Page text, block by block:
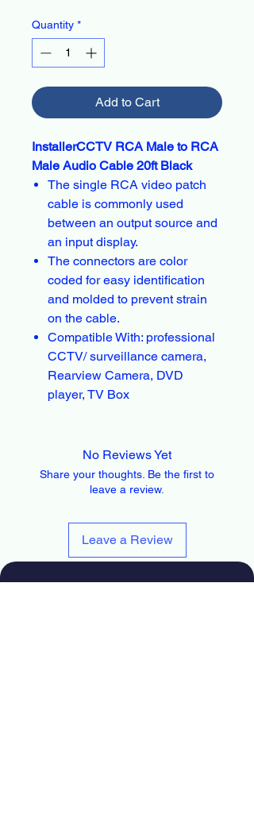
Quantity *
Add to Cart
InstallerCCTV RCA Male to RCA
Male Audio Cable 20ft Black
The single RCA video patch
cable is commonly used
between an output source and
an input display.
The connectors are color
coded for easy identification
and molded to prevent strain
on the cable.
Compatible With: professional
CCTV/ surveillance camera,
Rearview Camera, DVD
player, TV Box
No Reviews Yet
Share your thoughts. Be the first to
leave a review.
Leave a Review